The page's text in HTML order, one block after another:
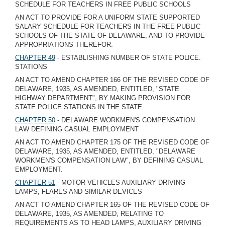
SCHEDULE FOR TEACHERS IN FREE PUBLIC SCHOOLS
AN ACT TO PROVIDE FOR A UNIFORM STATE SUPPORTED
SALARY SCHEDULE FOR TEACHERS IN THE FREE PUBLIC
SCHOOLS OF THE STATE OF DELAWARE, AND TO PROVIDE
APPROPRIATIONS THEREFOR.
CHAPTER 49 - ESTABLISHING NUMBER OF STATE POLICE.
STATIONS
AN ACT TO AMEND CHAPTER 166 OF THE REVISED CODE OF
DELAWARE, 1935, AS AMENDED, ENTITLED, "STATE
HIGHWAY DEPARTMENT", BY MAKING PROVISION FOR
STATE POLICE STATIONS IN THE STATE.
CHAPTER 50 - DELAWARE WORKMEN'S COMPENSATION
LAW DEFINING CASUAL EMPLOYMENT
AN ACT TO AMEND CHAPTER 175 OF THE REVISED CODE OF
DELAWARE, 1935, AS AMENDED, ENTITLED, "DELAWARE
WORKMEN'S COMPENSATION LAW", BY DEFINING CASUAL
EMPLOYMENT.
CHAPTER 51 - MOTOR VEHICLES AUXILIARY DRIVING
LAMPS, FLARES AND SIMILAR DEVICES
AN ACT TO AMEND CHAPTER 165 OF THE REVISED CODE OF
DELAWARE, 1935, AS AMENDED, RELATING TO
REQUIREMENTS AS TO HEAD LAMPS, AUXILIARY DRIVING